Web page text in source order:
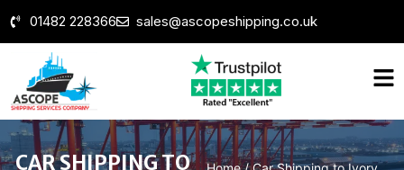
01482 228366 sales@ascopeshipping.co.uk
CAR SHIPPING TO